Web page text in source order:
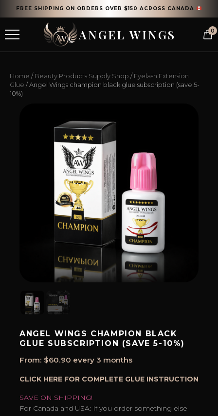
FREE SHIPPING ON ORDERS OVER $150 ACROSS CANADA
ANGEL WINGS 0
Home /Beauty Products Supply Shop /Eyelash Extension
Glue / Angel Wings champion black glue subscription (save 5-
10%)
ANGEL WINGS CHAMPION BLACK
GLUE SUBSCRIPTION (SAVE 5-10%)
From: $60.90 every 3 months
CLICK HERE FOR COMPLETE GLUE INSTRUCTION
SAVE ON SHIPPING!
For Canada and USA: If you order something else